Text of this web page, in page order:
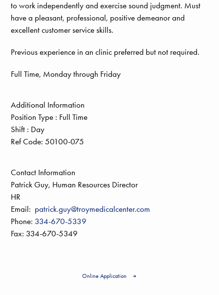
to work independently and exercise sound judgment. Must
have a pleasant, professional, positive demeanor and
excellent customer service skills.
Previous experience in an clinic preferred but not required.
Full Time, Monday through Friday
Additional Information
Position Type : Full Time
Shift : Day
Ref Code: 50100-075
Contact Information
Patrick Guy, Human Resources Director
HR
Email: patrick.guy@troymedicalcenter.com
Phone: 334-670-5339
Fax: 334-670-5349